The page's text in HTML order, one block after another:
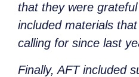
that they were
included materials
calling for since last
Finally, AFT included